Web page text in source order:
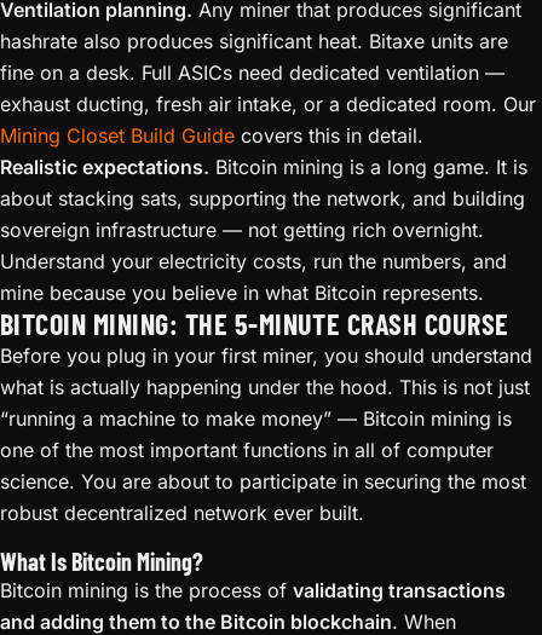
Ventilation planning. Any miner that produces significant
hashrate also produces significant heat. Bitaxe units are
fine on a desk. Full ASICs need dedicated ventilation —
exhaust ducting, fresh air intake, or a dedicated room. Our
Mining Closet Build Guide covers this in detail.
Realistic expectations. Bitcoin mining is a long game. It is
about stacking sats, supporting the network, and building
sovereign infrastructure — not getting rich overnight.
Understand your electricity costs, run the numbers, and
mine because you believe in what Bitcoin represents.
BITCOIN MINING: THE 5-MINUTE CRASH COURSE
Before you plug in your first miner, you should understand
what is actually happening under the hood. This is not just
“running a machine to make money” — Bitcoin mining is
one of the most important functions in all of computer
science. You are about to participate in securing the most
robust decentralized network ever built.
What Is Bitcoin Mining?
Bitcoin mining is the process of validating transactions
and adding them to the Bitcoin blockchain. When